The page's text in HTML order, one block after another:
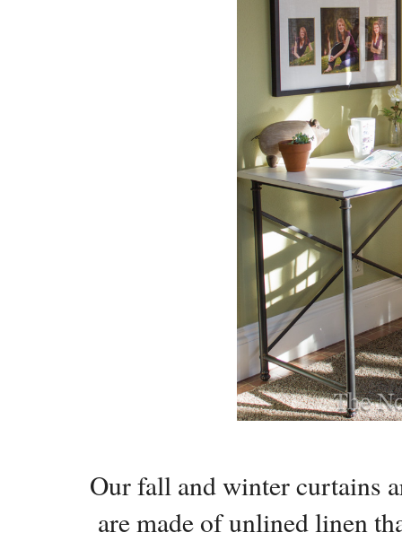
Our fall and winter curtains
are made of unlined linen